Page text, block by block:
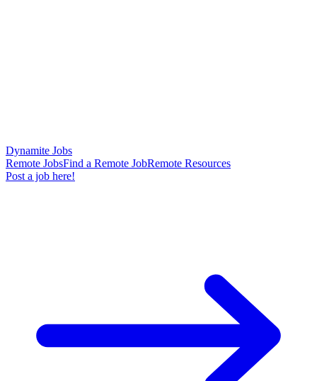
Dynamite Jobs
Remote JobsFind a Remote JobRemote Resources
Post a job here!